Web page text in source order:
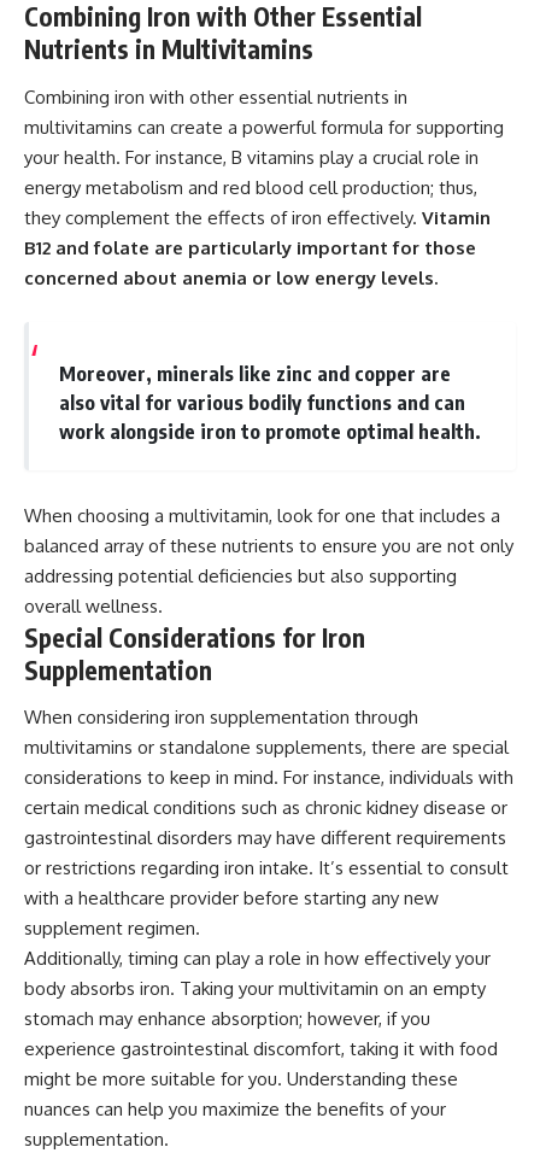
Combining Iron with Other Essential
Nutrients in Multivitamins
Combining iron with other essential nutrients in
multivitamins can create a powerful formula for supporting
your health. For instance, B vitamins play a crucial role in
energy metabolism and red blood cell production; thus,
they complement the effects of iron effectively. Vitamin
B12 and folate are particularly important for those
concerned about anemia or low energy levels.
Moreover, minerals like zinc and copper are
also vital for various bodily functions and can
work alongside iron to promote optimal health.
When choosing a multivitamin, look for one that includes a
balanced array of these nutrients to ensure you are not only
addressing potential deficiencies but also supporting
overall wellness.
Special Considerations for Iron
Supplementation
When considering iron supplementation through
multivitamins or standalone supplements, there are special
considerations to keep in mind. For instance, individuals with
certain medical conditions such as chronic kidney disease or
gastrointestinal disorders may have different requirements
or restrictions regarding iron intake. It’s essential to consult
with a healthcare provider before starting any new
supplement regimen.
Additionally, timing can play a role in how effectively your
body absorbs iron. Taking your multivitamin on an empty
stomach may enhance absorption; however, if you
experience gastrointestinal discomfort, taking it with food
might be more suitable for you. Understanding these
nuances can help you maximize the benefits of your
supplementation.